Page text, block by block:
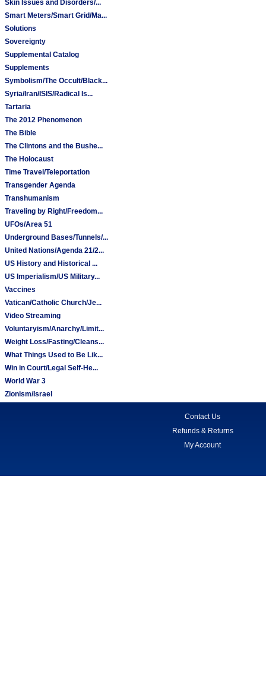
Skin Issues and Disorders/...
Smart Meters/Smart Grid/Ma...
Solutions
Sovereignty
Supplemental Catalog
Supplements
Symbolism/The Occult/Black...
Syria/Iran/ISIS/Radical Is...
Tartaria
The 2012 Phenomenon
The Bible
The Clintons and the Bushe...
The Holocaust
Time Travel/Teleportation
Transgender Agenda
Transhumanism
Traveling by Right/Freedom...
UFOs/Area 51
Underground Bases/Tunnels/...
United Nations/Agenda 21/2...
US History and Historical ...
US Imperialism/US Military...
Vaccines
Vatican/Catholic Church/Je...
Video Streaming
Voluntaryism/Anarchy/Limit...
Weight Loss/Fasting/Cleans...
What Things Used to Be Lik...
Win in Court/Legal Self-He...
World War 3
Zionism/Israel
Contact Us
Refunds & Returns
My Account